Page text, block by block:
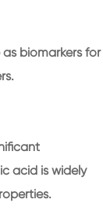
biomarkers for
acid is widely